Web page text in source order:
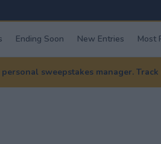
Ending Soon New Entries Most
sweepstakes manager.